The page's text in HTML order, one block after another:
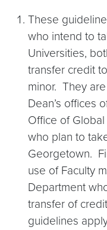
These
who intend to
Universities,
transfer credit
minor. They
Dean’s offices
Office of
who plan to
Georgetown.
use of Faculty
Department
transfer of
guidelines